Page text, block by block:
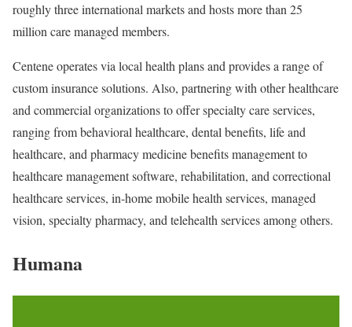
roughly three international markets and hosts more than 25
million care managed members.
Centene operates via local health plans and provides a range of
custom insurance solutions. Also, partnering with other healthcare
and commercial organizations to offer specialty care services,
ranging from behavioral healthcare, dental benefits, life and
healthcare, and pharmacy medicine benefits management to
healthcare management software, rehabilitation, and correctional
healthcare services, in-home mobile health services, managed
vision, specialty pharmacy, and telehealth services among others.
Humana